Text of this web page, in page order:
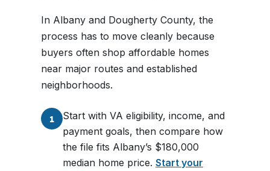
In Albany and Dougherty County, the
process has to move cleanly because
buyers often shop affordable homes
near major routes and established
neighborhoods.
1
Start with VA eligibility, income, and
payment goals, then compare how
the file fits Albany’s $180,000
median home price. Start your